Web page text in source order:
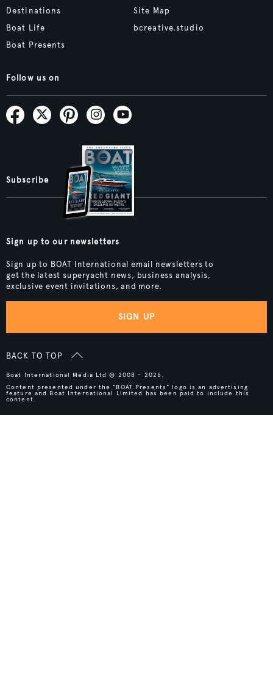
Destinations
Boat Life
Boat Presents
Site Map
bcreative.studio
Follow us on
Subscribe
Sign up to our newsletters
Sign up to BOAT International email newsletters to
get the latest superyacht news, business analysis,
exclusive event invitations, and more.
SIGN UP
BACK TO TOP
Boat International Media Ltd © 2008 - 2026.
Content presented under the "BOAT Presents" logo is an advertising
feature and Boat International Limited has been paid to include this
content.